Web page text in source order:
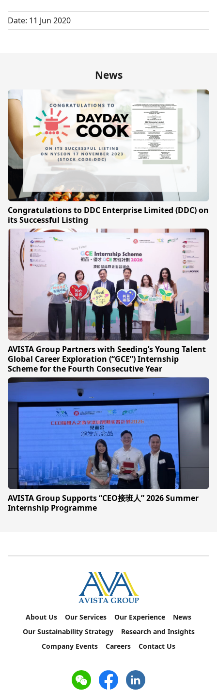
Date: 11 Jun 2020
News
Congratulations to DDC Enterprise Limited (DDC) on
its Successful Listing
AVISTA Group Partners with Seeding’s Young Talent
Global Career Exploration (“GCE”) Internship
Scheme for the Fourth Consecutive Year
AVISTA Group Supports “CEO接班人” 2026 Summer
Internship Programme
About Us Our Services Our Experience
News
Our Sustainability Strategy
Research and Insights
Company Events
Careers Contact Us